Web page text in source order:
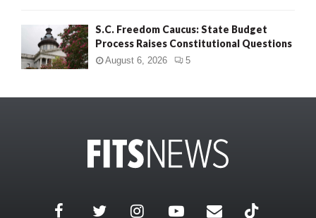
S.C. Freedom Caucus: State Budget
Process Raises Constitutional Questions
August 6, 2026 5